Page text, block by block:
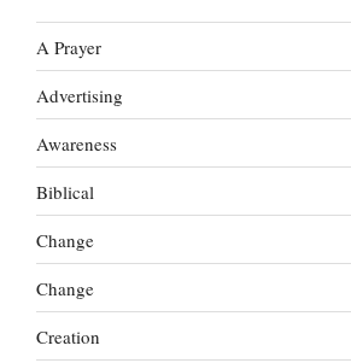
A Prayer
Advertising
Awareness
Biblical
Change
Change
Creation